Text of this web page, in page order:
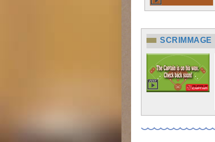
SCRIMMAGE